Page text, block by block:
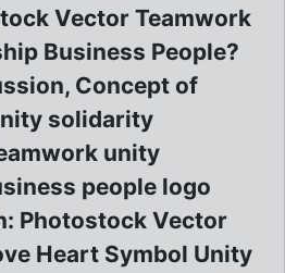
Vector Teamwork
Business People?
Concept of
solidarity
unity
people logo
Photostock Vector
Heart Symbol Unity